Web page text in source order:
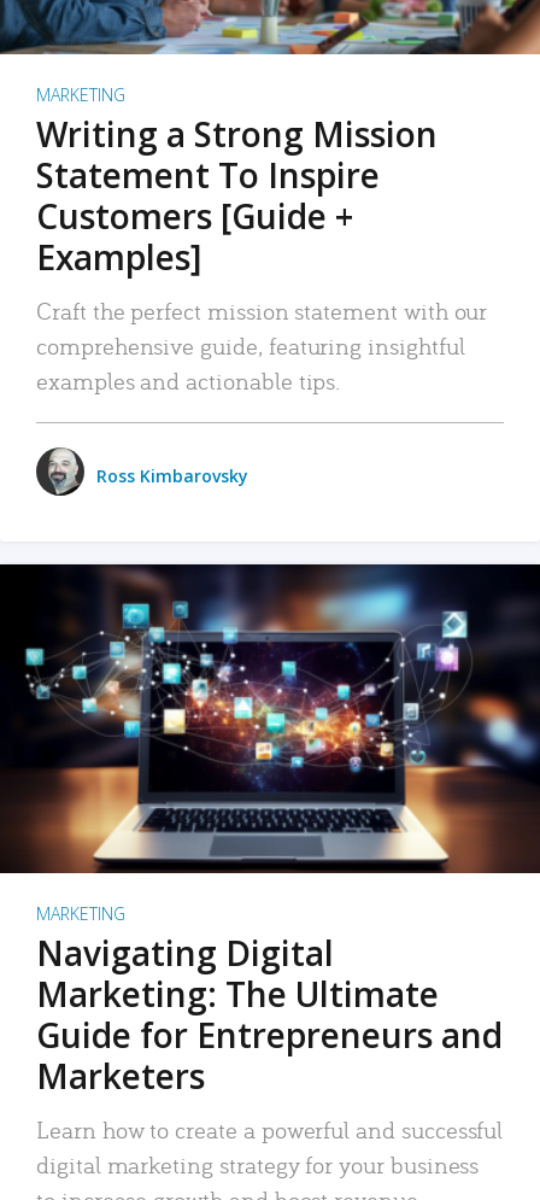
MARKETING
Writing a Strong Mission
Statement To Inspire
Customers [Guide +
Examples]
Craft the perfect mission statement with our
comprehensive guide, featuring insightful
examples and actionable tips.
Ross Kimbarovsky
MARKETING
Navigating Digital
Marketing: The Ultimate
Guide for Entrepreneurs and
Marketers
Learn how to create a powerful and successful
digital marketing strategy for your business